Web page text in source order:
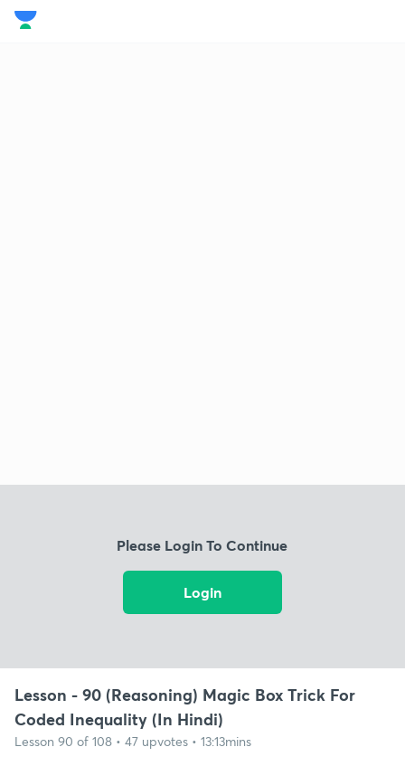
Please Login To Continue
Login
Lesson - 90 (Reasoning) Magic Box Trick For
Coded Inequality (In Hindi)
Lesson 90 of 108 • 47 upvotes • 13:13mins